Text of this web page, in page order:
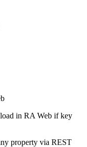
in RA Web if key
property via REST